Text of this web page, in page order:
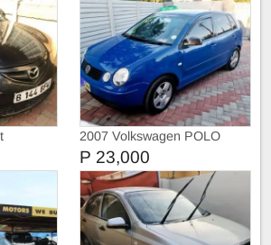
2007 Volkswagen POLO
P 23,000